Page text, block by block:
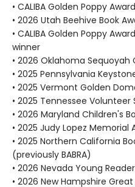
• CALIBA Golden Poppy
• 2026 Utah Beehive Book
• CALIBA Golden Poppy
winner
• 2026 Oklahoma Sequoyah
• 2025 Pennsylvania
• 2025 Vermont Golden
• 2025 Tennessee Volunteer
• 2026 Maryland Children's
• 2025 Judy Lopez Memorial
• 2025 Northern California
(previously BABRA)
• 2026 Nevada Young
• 2026 New Hampshire